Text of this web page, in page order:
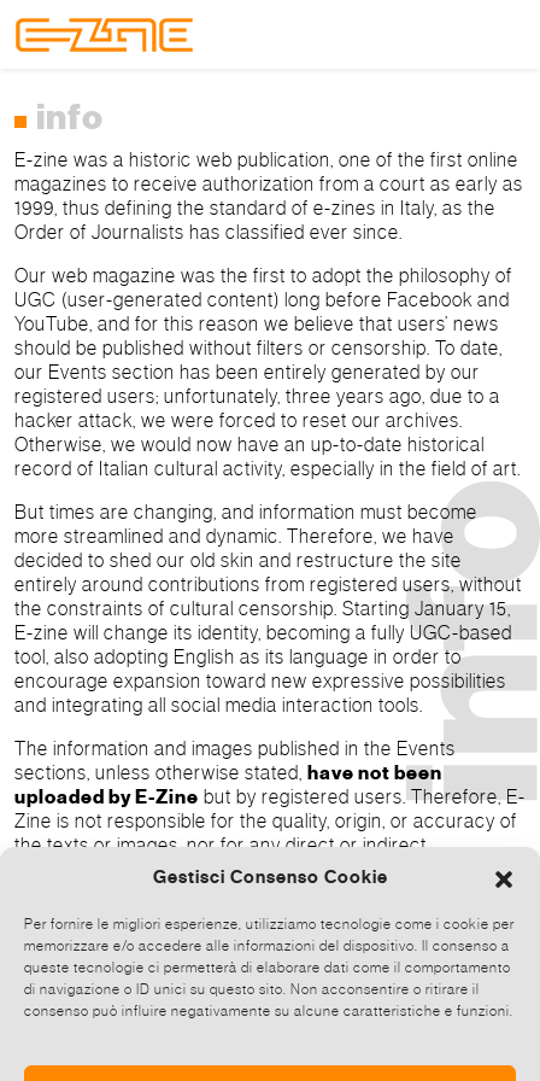
Gestisci Consenso Cookie
Per fornire le migliori esperienze, utilizziamo tecnologie come i cookie per
memorizzare e/o accedere alle informazioni del dispositivo. Il consenso a
queste tecnologie ci permetterà di elaborare dati come il comportamento
di navigazione o ID unici su questo sito. Non acconsentire o ritirare il
consenso può influire negativamente su alcune caratteristiche e funzioni.
info
E-zine was a historic web publication, one of the first online
magazines to receive authorization from a court as early as
1999, thus defining the standard of e-zines in Italy, as the
Order of Journalists has classified ever since.
Our web magazine was the first to adopt the philosophy of
UGC (user-generated content) long before Facebook and
YouTube, and for this reason we believe that users’ news
should be published without filters or censorship. To date,
our Events section has been entirely generated by our
registered users; unfortunately, three years ago, due to a
hacker attack, we were forced to reset our archives.
Otherwise, we would now have an up-to-date historical
record of Italian cultural activity, especially in the field of art.
But times are changing, and information must become
more streamlined and dynamic. Therefore, we have
decided to shed our old skin and restructure the site
entirely around contributions from registered users, without
the constraints of cultural censorship. Starting January 15,
E-zine will change its identity, becoming a fully UGC-based
tool, also adopting English as its language in order to
encourage expansion toward new expressive possibilities
and integrating all social media interaction tools.
The information and images published in the Events
sections, unless otherwise stated, have not been
uploaded by E-Zine but by registered users. Therefore, E-
Zine is not responsible for the quality, origin, or accuracy of
the texts or images, nor for any direct or indirect
consequences that may arise from any discrepancy
Menexa Srl
[a] Via della Barchetta, 13 – 00186 Rome
[t] +39 0621128870